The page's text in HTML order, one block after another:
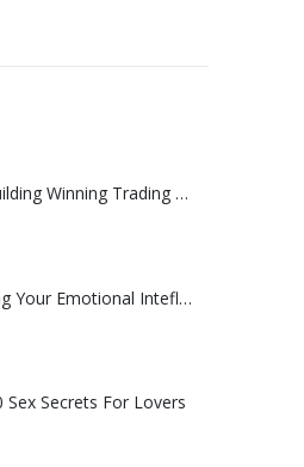
a hedge fund as well
which was ranked 7th
group where he
achieved negative
at New Mexico
George Pruitt – Building Winning Trading Systems with Tradestation (with CD)
Lynda – Developing Your Emotional Intefligence
Sex Secrets For Lovers